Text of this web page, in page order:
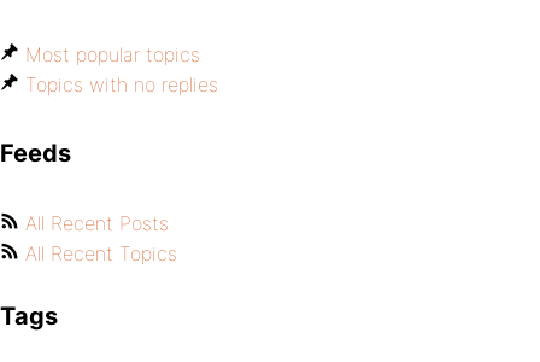
Most popular topics
Topics with no replies
Feeds
All Recent Posts
All Recent Topics
Tags